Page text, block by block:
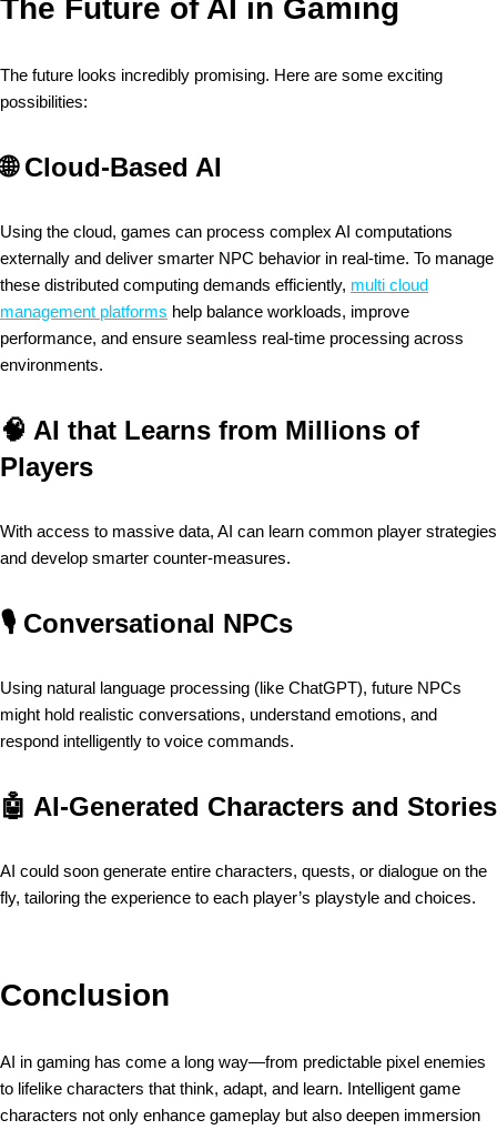
The Future of AI in Gaming
The future looks incredibly promising. Here are some exciting
possibilities:
🌐Cloud-Based AI
Using the cloud, games can process complex AI computations
externally and deliver smarter NPC behavior in real-time. To manage
these distributed computing demands efficiently, multi cloud
management platforms help balance workloads, improve
performance, and ensure seamless real-time processing across
environments.
🧠 AI that Learns from Millions of
Players
With access to massive data, AI can learn common player strategies
and develop smarter counter-measures.
🎙️ Conversational NPCs
Using natural language processing (like ChatGPT), future NPCs
might hold realistic conversations, understand emotions, and
respond intelligently to voice commands.
🤖 AI-Generated Characters and Stories
AI could soon generate entire characters, quests, or dialogue on the
fly, tailoring the experience to each player’s playstyle and choices.
Conclusion
AI in gaming has come a long way—from predictable pixel enemies
to lifelike characters that think, adapt, and learn. Intelligent game
characters not only enhance gameplay but also deepen immersion